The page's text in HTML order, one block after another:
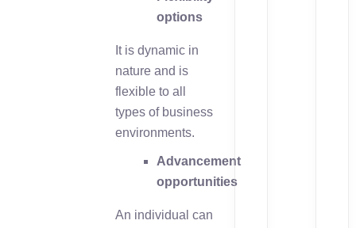
options
It is dynamic in
nature and is
flexible to all
types of business
environments.
Advancement
opportunities
An individual can